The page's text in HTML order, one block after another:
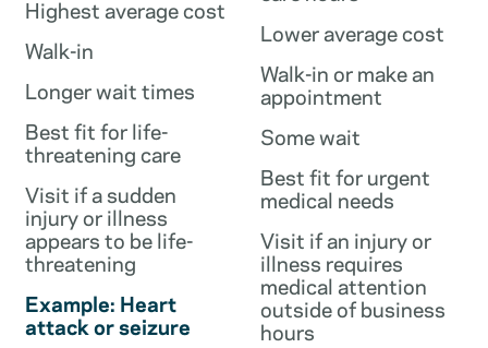
Highest average cost
Walk-in
Longer wait times
Best fit for life-
threatening care
Visit if a sudden
injury or illness
appears to be life-
threatening
Example: Heart
attack or seizure
Lower average cost
Walk-in or make an
appointment
Some wait
Best fit for urgent
medical needs
Visit if an injury or
illness requires
medical attention
outside of business
hours